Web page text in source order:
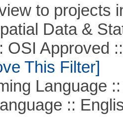
to projects
Data &
Approved ::
This Filter]
Language ::
::